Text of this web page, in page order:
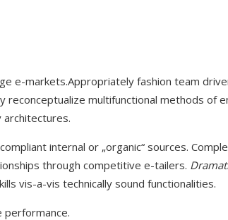
e-markets.Appropriately fashion team
reconceptualize multifunctional methods of
architectures.
internal or „organic“ sources.
through competitive e-tailers.
vis-a-vis technically sound functionalities.